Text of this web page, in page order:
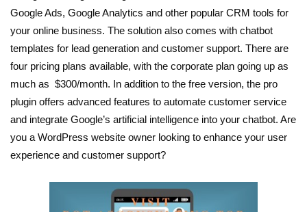
Google Ads, Google Analytics and other popular CRM tools for
your online business. The solution also comes with chatbot
templates for lead generation and customer support. There are
four pricing plans available, with the corporate plan going up as
much as $300/month. In addition to the free version, the pro
plugin offers advanced features to automate customer service
and integrate Google’s artificial intelligence into your chatbot. Are
you a WordPress website owner looking to enhance your user
experience and customer support?